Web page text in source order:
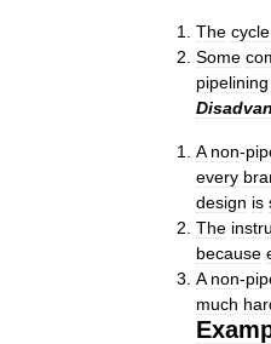
The cycle
Some
pipelining
A non-
every
design is
The
because
A non-
much